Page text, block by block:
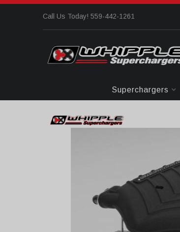
Call Us Today! 559-442-1261
Superchargers